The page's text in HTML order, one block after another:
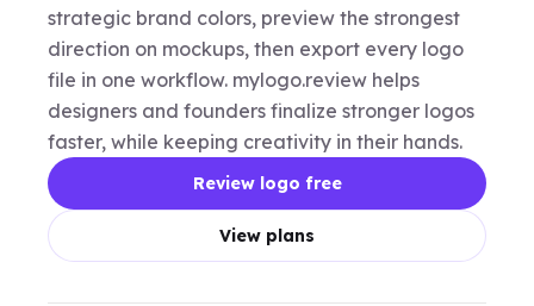
strategic brand colors, preview the strongest
direction on mockups, then export every logo
file in one workflow. mylogo.review helps
designers and founders finalize stronger logos
faster, while keeping creativity in their hands.
Review logo free
View plans